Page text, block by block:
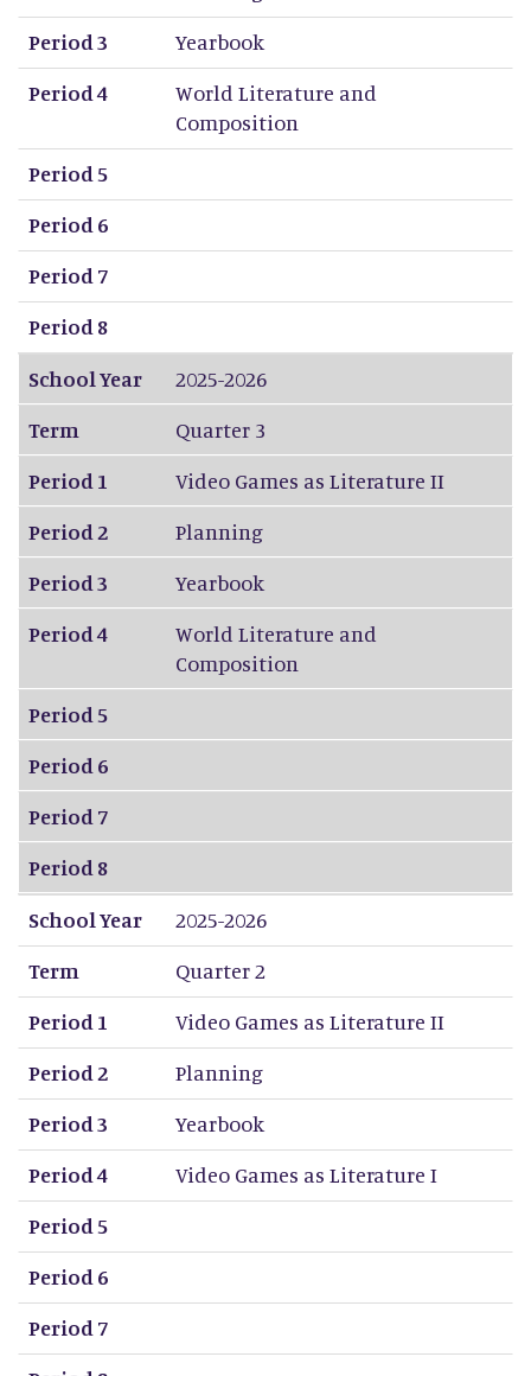
Period 3
Yearbook
Period 4
World Literature and
Composition
Period 5
Period 6
Period 7
Period 8
School Year
2025-2026
Term
Quarter 3
Period 1
Video Games as Literature II
Period 2
Planning
Period 3
Yearbook
Period 4
World Literature and
Composition
Period 5
Period 6
Period 7
Period 8
School Year
2025-2026
Term
Quarter 2
Period 1
Video Games as Literature II
Period 2
Planning
Period 3
Yearbook
Period 4
Video Games as Literature I
Period 5
Period 6
Period 7